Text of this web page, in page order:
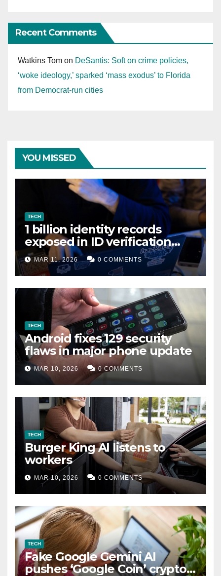
Recent Comments
Watkins Tom on DeSantis: Soft on crime policies,
‘woke ideology,’ sparked ‘mass exodus’ to Florida
from Democrat-run cities
YOU MISSED
TECH
1 billion identity records
exposed in ID verification
data leak
MAR 11, 2026 0 COMMENTS
TECH
Android fixes 129 security
flaws in major phone update
MAR 10, 2026 0 COMMENTS
TECH
Burger King AI listens to
workers
MAR 10, 2026 0 COMMENTS
TECH
Fake Google Gemini AI
pushes ‘Google Coin’ crypto